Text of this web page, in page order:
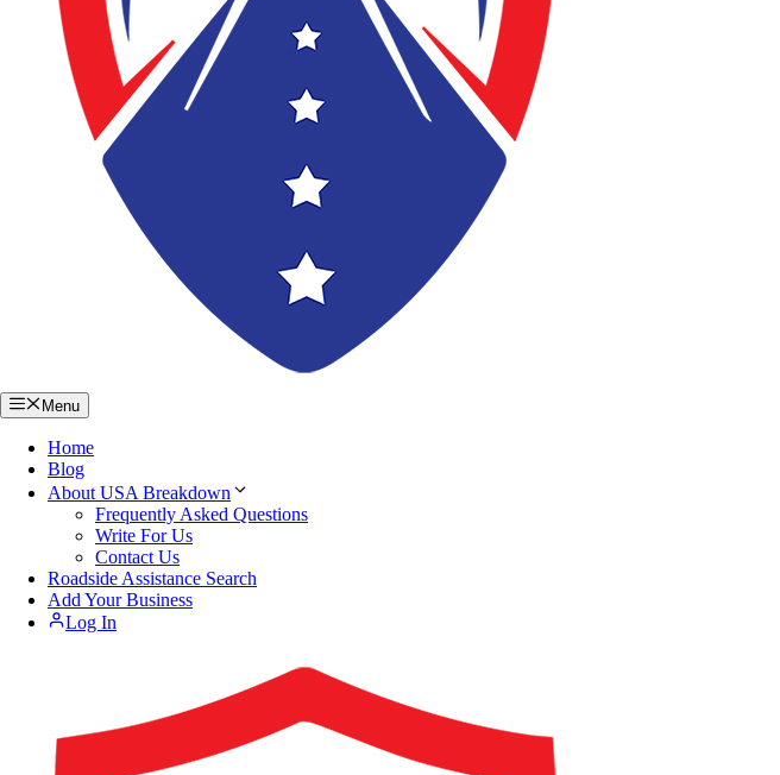
Menu
Home
Blog
About USA Breakdown
Frequently Asked Questions
Write For Us
Contact Us
Roadside Assistance Search
Add Your Business
Log In